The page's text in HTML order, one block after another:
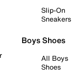
Slip-On
Sneakers
Boys Shoes
All Boys
Shoes